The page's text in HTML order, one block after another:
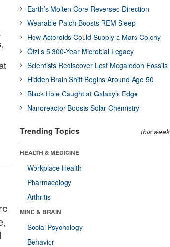
Earth’s Molten Core Reversed Direction
Wearable Patch Boosts REM Sleep
How Asteroids Could Supply a Mars Colony
Ötzi’s 5,300-Year Microbial Legacy
Scientists Rediscover Lost Megalodon Fossils
Hidden Brain Shift Begins Around Age 50
Black Hole Caught at Galaxy’s Edge
Nanoreactor Boosts Solar Chemistry
Trending Topics this week
HEALTH & MEDICINE
Workplace Health
Pharmacology
Arthritis
MIND & BRAIN
Social Psychology
Behavior